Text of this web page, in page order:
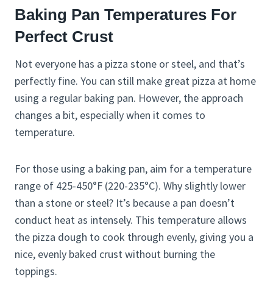
Baking Pan Temperatures For
Perfect Crust
Not everyone has a pizza stone or steel, and that’s
perfectly fine. You can still make great pizza at home
using a regular baking pan. However, the approach
changes a bit, especially when it comes to
temperature.
For those using a baking pan, aim for a temperature
range of 425-450°F (220-235°C). Why slightly lower
than a stone or steel? It’s because a pan doesn’t
conduct heat as intensely. This temperature allows
the pizza dough to cook through evenly, giving you a
nice, evenly baked crust without burning the
toppings.